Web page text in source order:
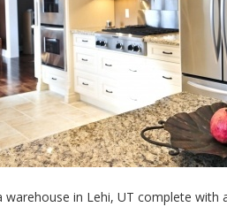
in Lehi, UT complete with